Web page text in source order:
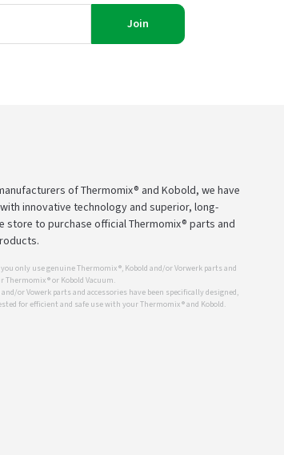
Join
of Thermomix® and Kobold, we have
innovative technology and superior, long-
store to purchase official Thermomix® parts and
only use genuine Thermomix ®, Kobold and/or Vorwerk parts and
Thermomix ® or Kobold Vacuum.
or Vowerk parts and accessories have been specifically designed,
for efficient and safe use with your Thermomix ® and Kobold.